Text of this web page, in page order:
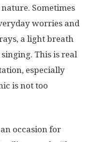
Sometimes
worries and
a light breath
This is real
especially
is not too
occasion for